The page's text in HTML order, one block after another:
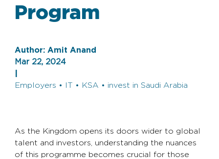
Program
Author: Amit Anand
Mar 22, 2024
Employers • IT • KSA • invest in Saudi Arabia
As the Kingdom opens its doors wider to global
talent and investors, understanding the nuances
of this programme becomes crucial for those